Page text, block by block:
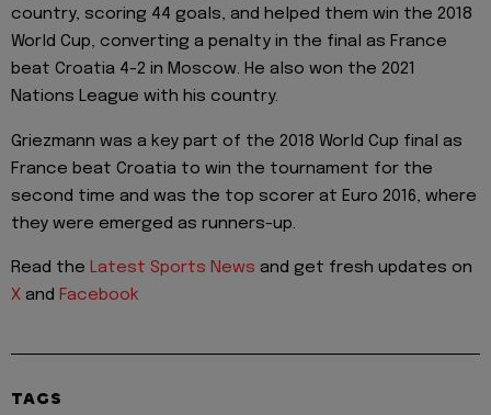
country, scoring 44 goals, and helped them win the 2018
World Cup, converting a penalty in the final as France
beat Croatia 4-2 in Moscow. He also won the 2021
Nations League with his country.
Griezmann was a key part of the 2018 World Cup final as
France beat Croatia to win the tournament for the
second time and was the top scorer at Euro 2016, where
they were emerged as runners-up.
Read the Latest Sports News and get fresh updates on
X and Facebook
TAGS